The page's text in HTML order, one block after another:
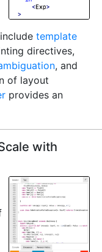
template
directives,
, and
of layout
provides an
with